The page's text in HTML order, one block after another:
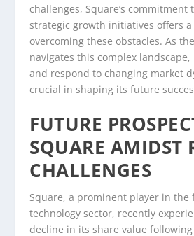
challenges, Square’s
strategic growth initiatives offers
overcoming these obstacles. As
navigates this complex
and respond to changing market
crucial in shaping its future
FUTURE
SQUARE AMIDST
CHALLENGES
Square, a prominent player in the
technology sector, recently
decline in its share value